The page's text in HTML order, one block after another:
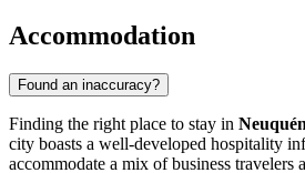
Accommodation
Found an inaccuracy?
Finding the right place to stay in Neuquén
city boasts a well-developed hospitality
accommodate a mix of business travelers